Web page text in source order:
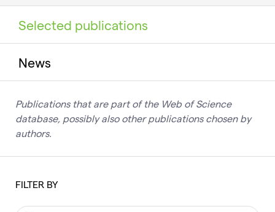
Selected publications
News
Publications that are part of the Web of Science
database, possibly also other publications chosen by
authors.
FILTER BY